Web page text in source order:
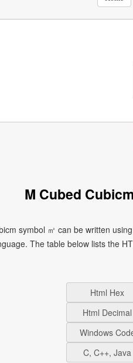
M Cubed
symbol ㎥ can be written
The table below lists the
Html Hex
Html Decimal
Windows
C, C++, Java